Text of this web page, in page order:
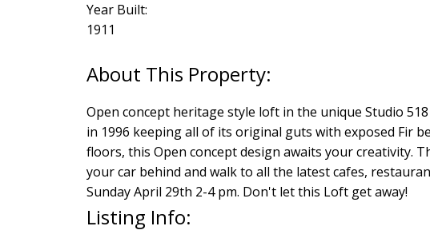
Year Built:
1911
Open concept heritage style loft in the unique Studio
in 1996 keeping all of its original guts with exposed Fir
floors, this Open concept design awaits your creativity.
your car behind and walk to all the latest cafes,
Sunday April 29th 2-4 pm. Don't let this Loft get away!
Listing Info: